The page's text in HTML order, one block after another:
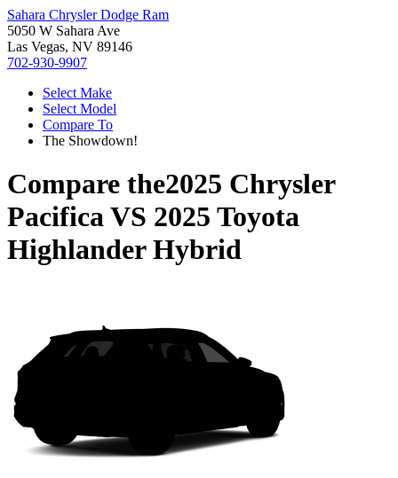
Sahara Chrysler Dodge Ram
5050 W Sahara Ave
Las Vegas, NV 89146
702-930-9907
Select Make
Select Model
Compare To
The Showdown!
Compare the2025 Chrysler
PacificaVS 2025 Toyota
Highlander Hybrid